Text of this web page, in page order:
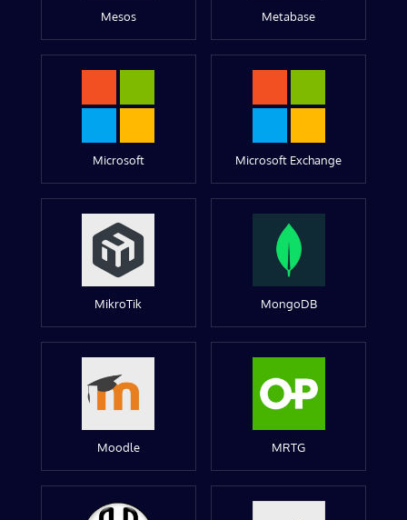
Mesos Metabase
Microsoft Microsoft Exchange
MikroTik MongoDB
Moodle MRTG